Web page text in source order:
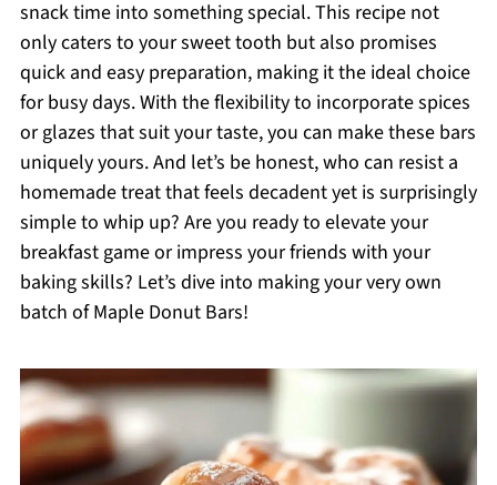
snack time into something special. This recipe not
only caters to your sweet tooth but also promises
quick and easy preparation, making it the ideal choice
for busy days. With the flexibility to incorporate spices
or glazes that suit your taste, you can make these bars
uniquely yours. And let’s be honest, who can resist a
homemade treat that feels decadent yet is surprisingly
simple to whip up? Are you ready to elevate your
breakfast game or impress your friends with your
baking skills? Let’s dive into making your very own
batch of Maple Donut Bars!